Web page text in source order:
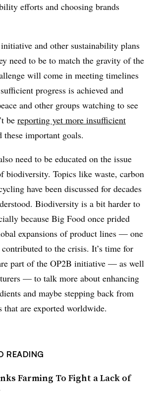
efforts and choosing brands
and other sustainability plans
need to be to match the gravity of the
will come in meeting timelines
progress is achieved and
and other groups watching to see
be reporting yet more insufficient
these important goals.
need to be educated on the issue
biodiversity. Topics like waste, carbon
have been discussed for decades
Biodiversity is a bit harder to
because Big Food once prided
expansions of product lines — one
to the crisis. It’s time for
part of the OP2B initiative — as well
— to talk more about enhancing
and maybe stepping back from
that are exported worldwide.
READING
Farming To Fight a Lack of